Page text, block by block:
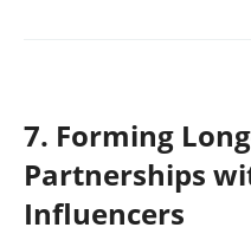
7. Forming
Partnerships
Influencers